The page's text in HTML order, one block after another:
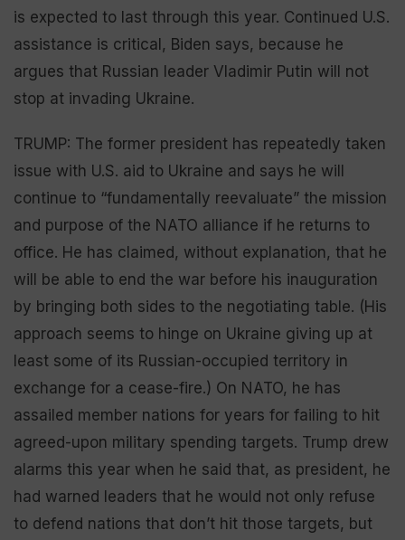
is expected to last through this year. Continued U.S.
assistance is critical, Biden says, because he
argues that Russian leader Vladimir Putin will not
stop at invading Ukraine.
TRUMP: The former president has repeatedly taken
issue with U.S. aid to Ukraine and says he will
continue to “fundamentally reevaluate” the mission
and purpose of the NATO alliance if he returns to
office. He has claimed, without explanation, that he
will be able to end the war before his inauguration
by bringing both sides to the negotiating table. (His
approach seems to hinge on Ukraine giving up at
least some of its Russian-occupied territory in
exchange for a cease-fire.) On NATO, he has
assailed member nations for years for failing to hit
agreed-upon military spending targets. Trump drew
alarms this year when he said that, as president, he
had warned leaders that he would not only refuse
to defend nations that don’t hit those targets, but